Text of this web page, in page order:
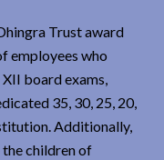
Trust award
employees who
board exams,
35, 30, 25, 20,
Additionally,
children of